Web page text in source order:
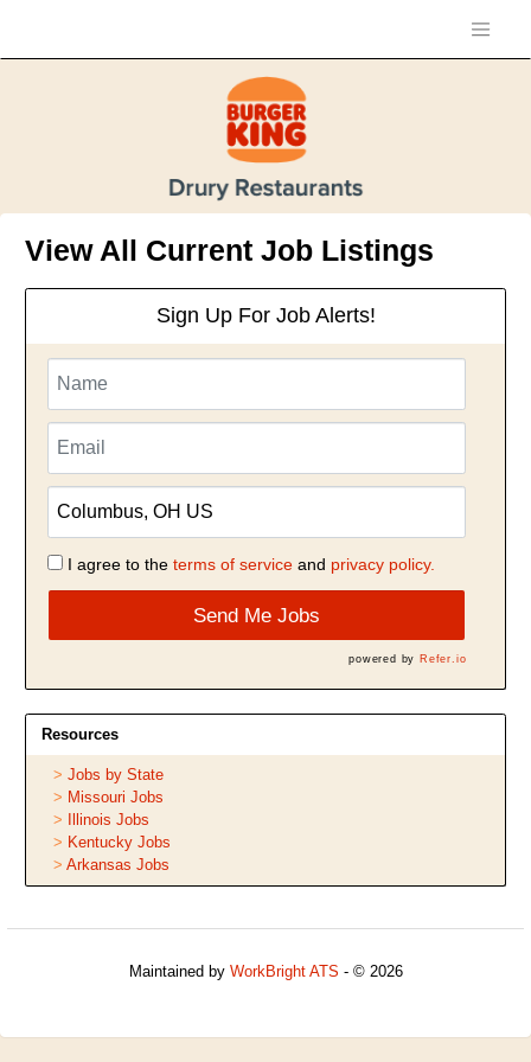
View All Current Job Listings
Sign Up For Job Alerts!
I agree to the terms of serviceand privacy policy.
Send Me Jobs
powered by Refer.io
Resources
Jobs by State
Missouri Jobs
Illinois Jobs
Kentucky Jobs
Arkansas Jobs
Maintained by WorkBright ATS - © 2026